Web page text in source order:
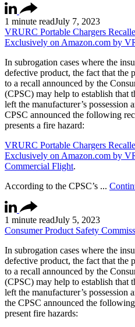
1 minute readJuly 7, 2023
VRURC Portable Chargers
Exclusively on Amazon.com by
In subrogation cases where the
defective product, the fact that the
to a recall announced by the
(CPSC) may help to establish that
left the manufacturer’s
CPSC announced the following
presents a fire hazard:
VRURC Portable Chargers
Exclusively on Amazon.com by
Commercial Flight.
According to the CPSC’s ...
1 minute readJuly 5, 2023
Consumer Product Safety
In subrogation cases where the
defective product, the fact that the
to a recall announced by the
(CPSC) may help to establish that
left the manufacturer’s possession
the CPSC announced the
present fire hazards: